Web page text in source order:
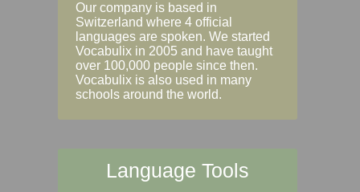
Our company is based in
Switzerland where 4 official
languages are spoken. We started
Vocabulix in 2005 and have taught
over 100,000 people since then.
Vocabulix is also used in many
schools around the world.
Language Tools